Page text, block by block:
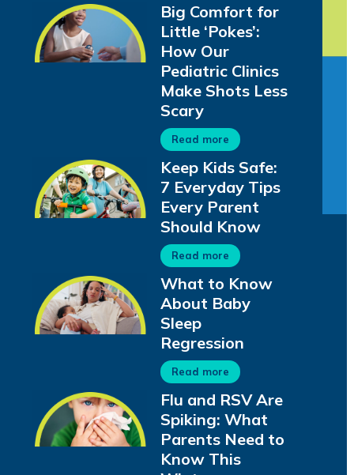
Big Comfort for
Little ‘Pokes’:
How Our
Pediatric Clinics
Make Shots Less
Scary
Read more
Keep Kids Safe:
7 Everyday Tips
Every Parent
Should Know
Read more
What to Know
About Baby
Sleep
Regression
Read more
Flu and RSV Are
Spiking: What
Parents Need to
Know This